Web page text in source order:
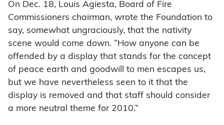
On Dec. 18, Louis Agiesta, Board of Fire
Commissioners chairman, wrote the Foundation to
say, somewhat ungraciously, that the nativity
scene would come down. “How anyone can be
offended by a display that stands for the concept
of peace earth and goodwill to men escapes us,
but we have nevertheless seen to it that the
display is removed and that staff should consider
a more neutral theme for 2010.”